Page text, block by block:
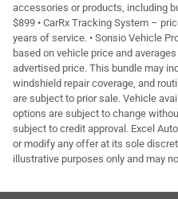
accessories or products, including
$899 • CarRx Tracking System –
years of service. • Sonsio Vehicle
based on vehicle price and
advertised price. This bundle may
windshield repair coverage, and
are subject to prior sale. Vehicle
options are subject to change
subject to credit approval. Excel
or modify any offer at its sole
illustrative purposes only and may